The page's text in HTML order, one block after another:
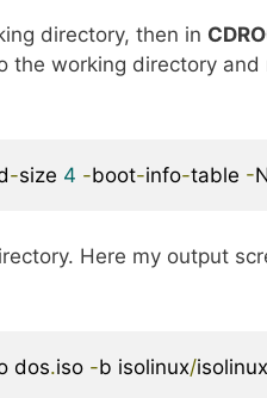
directory, then in
the working directory and
-size 4 -boot-info-table -
Here my output
dos.iso -b isolinux/isolinux